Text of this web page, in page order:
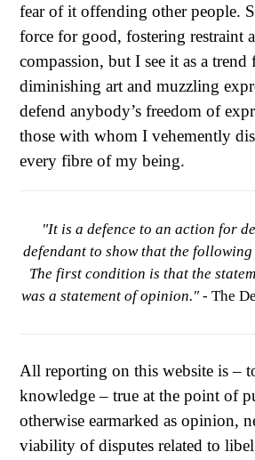
fear of it offending other people.
force for good, fostering restraint
compassion, but I see it as a
diminishing art and muzzling
defend anybody’s freedom of
those with whom I vehemently
every fibre of my being.
"It is a defence to an action for
defendant to show that the
The first condition is that the
was a statement of opinion." - The
All reporting on this website is –
knowledge – true at the point of
otherwise earmarked as opinion,
viability of disputes related to